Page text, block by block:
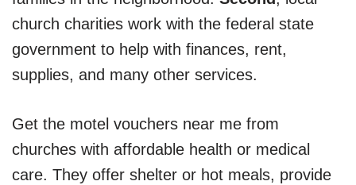
church charities work with the federal state
government to help with finances, rent,
supplies, and many other services.
Get the motel vouchers near me from
churches with affordable health or medical
care. They offer shelter or hot meals, provide